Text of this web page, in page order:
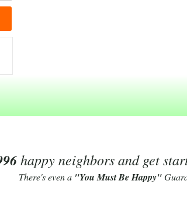
happy neighbors and get
There's even a "You Must Be Happy"